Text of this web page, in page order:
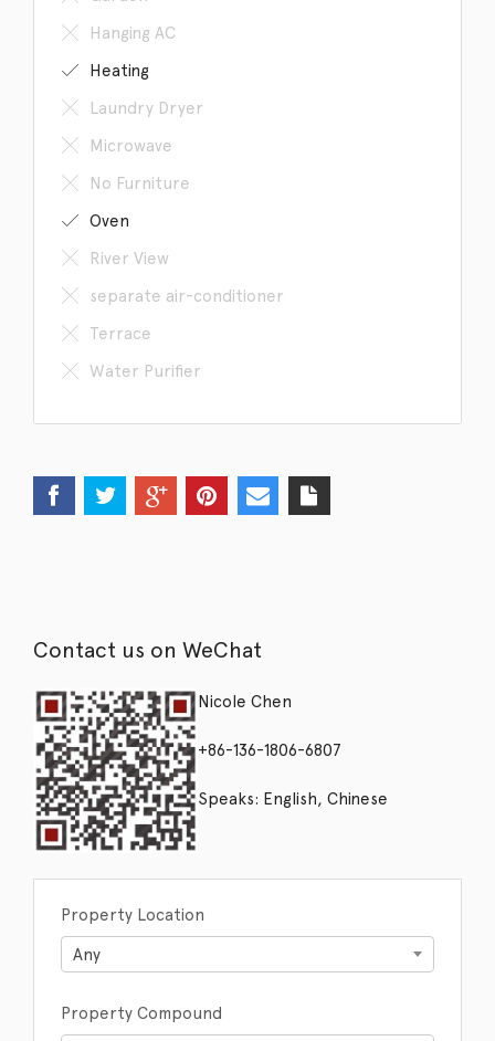
Hanging AC
Heating
Laundry Dryer
Microwave
No Furniture
Oven
River View
separate air-conditioner
Terrace
Water Purifier
Contact us on WeChat
Nicole Chen
+86-136-1806-6807
Speaks: English, Chinese
Property Location
Any
Property Compound